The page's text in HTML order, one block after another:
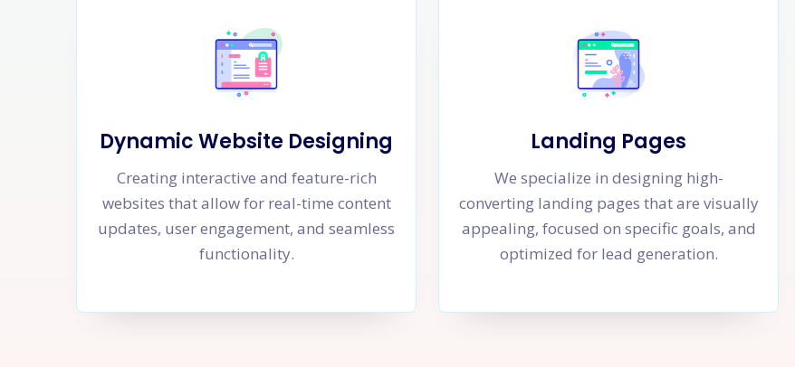
Dynamic Website Designing
Creating interactive and feature-rich
websites that allow for real-time content
updates, user engagement, and seamless
functionality.
Landing Pages
We specialize in designing high-
converting landing pages that are visually
appealing, focused on specific goals, and
optimized for lead generation.